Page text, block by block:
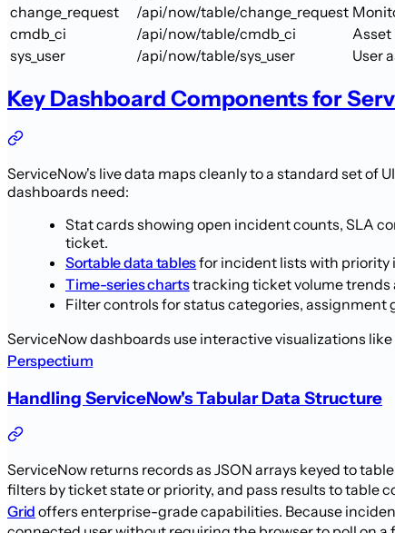
change_request
/api/now/table/change_request
cmdb_ci
/api/now/table/cmdb_ci
sys_user
/api/now/table/sys_user User
Key Dashboard Components for
ServiceNow's live data maps cleanly to a standard set of
dashboards need:
Stat cards showing open incident counts, SLA
ticket.
Sortable data tablesfor incident lists with priority
Time-series chartstracking ticket volume trends
Filter controls for status categories, assignment
ServiceNow dashboards use interactive visualizations
Perspectium
Handling ServiceNow's Tabular Data Structure
ServiceNow returns records as JSON arrays keyed to
filters by ticket state or priority, and pass results to table
Grid offers enterprise-grade capabilities. Because